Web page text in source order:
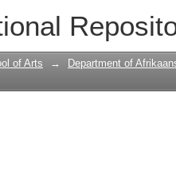
of Arts → Department of